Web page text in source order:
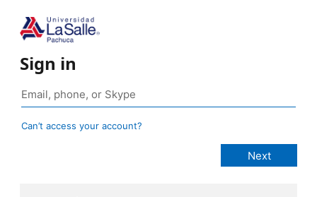
Sign in
Can’t access your account?